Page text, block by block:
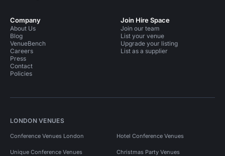
Company
About Us
Blog
VenueBench
Careers
Press
Contact
Policies
Join Hire Space
Join our team
List your venue
Upgrade your listing
List as a supplier
LONDON VENUES
Conference Venues London Hotel Conference Venues
Unique Conference Venues Christmas Party Venues